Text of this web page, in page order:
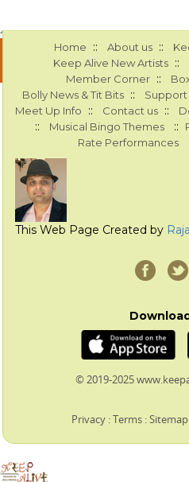
Home :: About us ::
Keep Alive New Artists ::
Member Corner ::
Bolly News & Tit Bits :: Support
Meet Up Info :: Contact us ::
:: Musical Bingo Themes ::
Rate Performances
This Web Page Created by
© 2019-2025
Privacy :Terms :Sitemap